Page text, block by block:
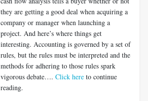
they are getting a good deal when acquiring a
company or manager when launching a
project. And here’s where things get
interesting. Accounting is governed by a set of
rules, but the rules must be interpreted and the
methods for adhering to those rules spark
vigorous debate…. Click here to continue
reading.